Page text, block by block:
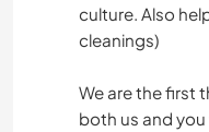
culture. Also
cleanings)
We are the first
both us and